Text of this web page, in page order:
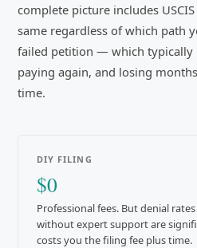
complete picture includes
same regardless of which path
failed petition — which typically
paying again, and losing
time.
DIY FILING
$0
Professional fees. But denial
without expert support are
costs you the filing fee plus time.